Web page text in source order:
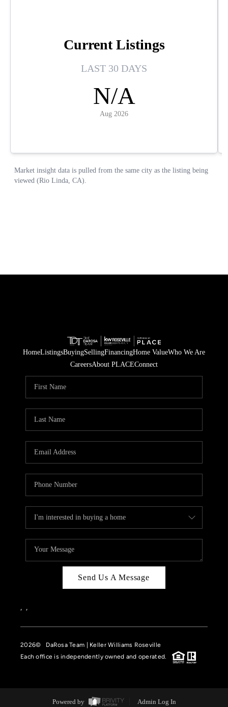
HomeListingsBuyingSellingFinancingHome ValueWho We Are
CareersAbout PLACEConnect
Send Us A Message
, ,
2026© DaRosa Team | Keller Williams Roseville
Each office is independently owned and operated.
Powered by Admin Log In